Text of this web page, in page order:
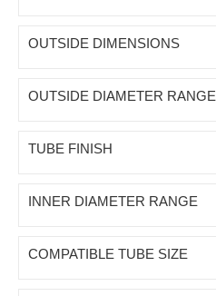
OUTSIDE DIMENSIONS
OUTSIDE DIAMETER RANGE
TUBE FINISH
INNER DIAMETER RANGE
COMPATIBLE TUBE SIZE